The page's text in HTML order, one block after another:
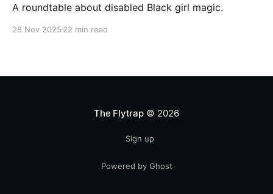
A roundtable about disabled Black girl magic.
28 Nov 2025 22 min read
The Flytrap© 2026
Sign up
Powered by Ghost